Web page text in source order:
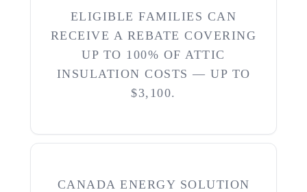
ELIGIBLE FAMILIES CAN
RECEIVE A REBATE COVERING
UP TO 100% OF ATTIC
INSULATION COSTS — UP TO
$3,100.
CANADA ENERGY SOLUTION